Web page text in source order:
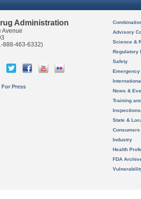
Administration
Avenue
888-463-6332)
For Press
Advisory
Science &
Regulatory
Safety
News &
Training
State &
Consumers
Industry
Health
FDA